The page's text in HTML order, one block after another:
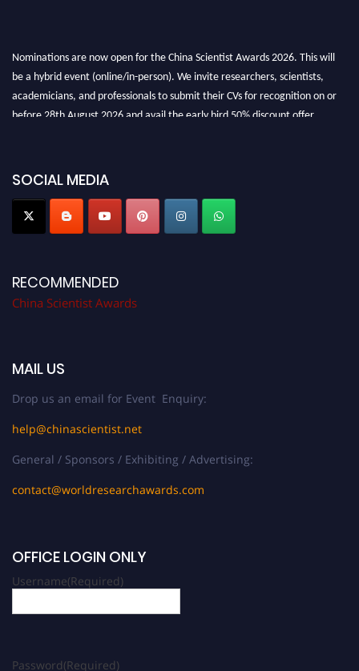
Nominations are now open for the China Scientist Awards 2026. This will
be a hybrid event (online/in-person). We invite researchers, scientists,
academicians, and professionals to submit their CVs for recognition on or
before 28th August 2026 and avail the early bird 50% discount offer.
SOCIAL MEDIA
RECOMMENDED
China Scientist Awards
MAIL US
Drop us an email for Event Enquiry:
help@chinascientist.net
General / Sponsors / Exhibiting / Advertising:
contact@worldresearchawards.com
OFFICE LOGIN ONLY
Username(Required)
Password(Required)